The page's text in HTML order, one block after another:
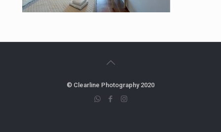
© Clearline Photography 2020